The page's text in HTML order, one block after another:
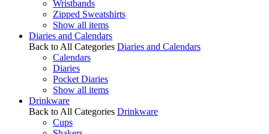
Wristbands
Zipped Sweatshirts
Show all items
Diaries and Calendars
Back to All Categories Diaries and Calendars
Calendars
Diaries
Pocket Diaries
Show all items
Drinkware
Back to All Categories Drinkware
Cups